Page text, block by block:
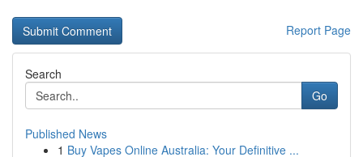
Report Page
Search
Go
Published News
1 Buy Vapes Online Australia: Your Definitive ...